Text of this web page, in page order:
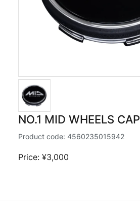
NO.1 MID WHEELS CAP
Product code: 4560235015942
Price: ¥3,000